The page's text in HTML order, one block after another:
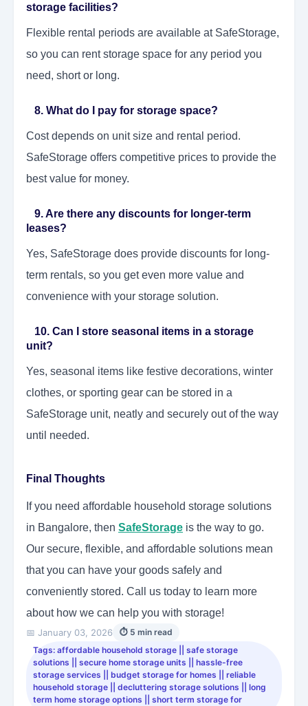
storage facilities?
Flexible rental periods are available at SafeStorage,
so you can rent storage space for any period you
need, short or long.
8. What do I pay for storage space?
Cost depends on unit size and rental period.
SafeStorage offers competitive prices to provide the
best value for money.
9. Are there any discounts for longer-term
leases?
Yes, SafeStorage does provide discounts for long-
term rentals, so you get even more value and
convenience with your storage solution.
10. Can I store seasonal items in a storage
unit?
Yes, seasonal items like festive decorations, winter
clothes, or sporting gear can be stored in a
SafeStorage unit, neatly and securely out of the way
until needed.
Final Thoughts
If you need affordable household storage solutions
in Bangalore, then SafeStorage is the way to go.
Our secure, flexible, and affordable solutions mean
that you can have your goods safely and
conveniently stored. Call us today to learn more
about how we can help you with storage!
📅 January 03, 2026
⏱ 5 min read
Tags: affordable household storage || safe storage
solutions || secure home storage units || hassle-free
storage services || budget storage for homes || reliable
household storage || decluttering storage solutions || long
term home storage options || short term storage for